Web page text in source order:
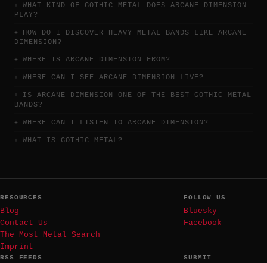
WHAT KIND OF GOTHIC METAL DOES ARCANE DIMENSION
PLAY?
HOW DO I DISCOVER HEAVY METAL BANDS LIKE ARCANE
DIMENSION?
WHERE IS ARCANE DIMENSION FROM?
WHERE CAN I SEE ARCANE DIMENSION LIVE?
IS ARCANE DIMENSION ONE OF THE BEST GOTHIC METAL
BANDS?
WHERE CAN I LISTEN TO ARCANE DIMENSION?
WHAT IS GOTHIC METAL?
RESOURCES
Blog
Contact Us
The Most Metal Search
Imprint
FOLLOW US
Bluesky
Facebook
RSS FEEDS SUBMIT